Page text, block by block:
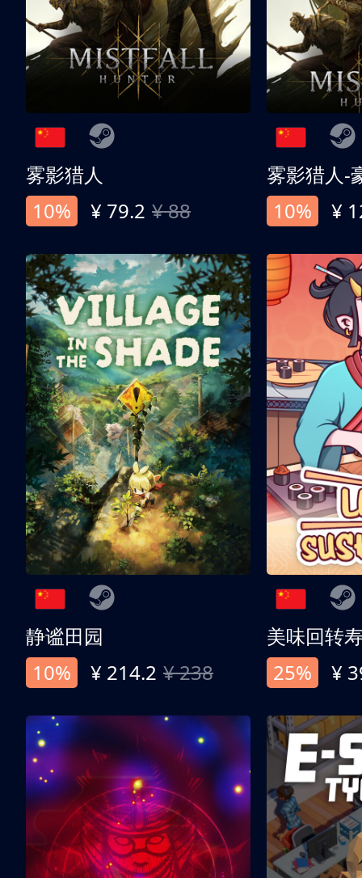
雾影猎人
10%
¥ 79.2 ¥ 88
雾影猎人-
10%
¥
静谧田园
10%
¥ 214.2 ¥ 238
美味回转
25%
¥